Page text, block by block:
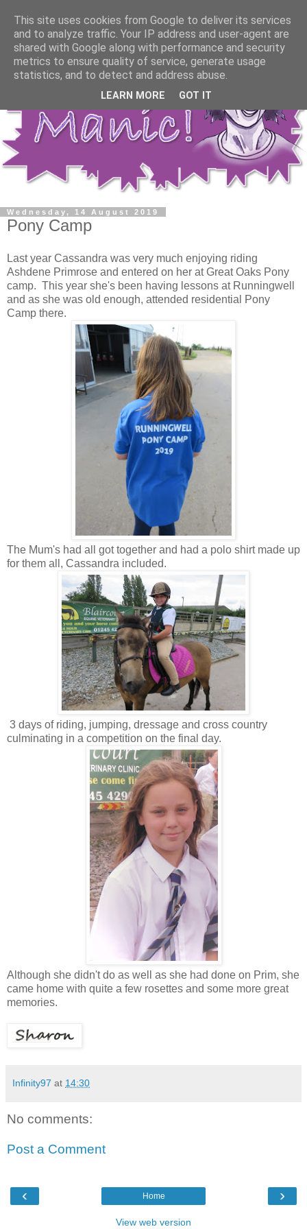
Wednesday, 14 August 2019
Pony Camp
Last year Cassandra was very much enjoying riding
Ashdene Primrose and entered on her at Great Oaks Pony
camp. This year she's been having lessons at Runningwell
and as she was old enough, attended residential Pony
Camp there.
The Mum's had all got together and had a polo shirt made up
for them all, Cassandra included.
3 days of riding, jumping, dressage and cross country
culminating in a competition on the final day.
Although she didn't do as well as she had done on Prim, she
came home with quite a few rosettes and some more great
memories.
Infinity97 at 14:30
No comments:
Post a Comment
‹ ›
Home
View web version
This site uses cookies from Google to deliver its services
and to analyze traffic. Your IP address and user-agent are
shared with Google along with performance and security
metrics to ensure quality of service, generate usage
statistics, and to detect and address abuse.
LEARN MORE GOT IT